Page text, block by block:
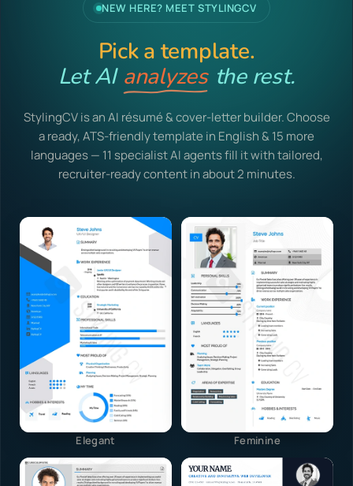
NEW HERE? MEET STYLINGCV
Pick a template.
Let AI analyzes the rest.
StylingCV is an AI résumé & cover-letter builder. Choose
a ready, ATS-friendly template in English & 15 more
languages — 11 specialist AI agents fill it with tailored,
recruiter-ready content in about 2 minutes.
Elegant Feminine